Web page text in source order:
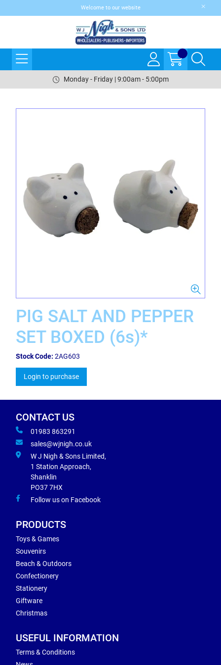
Welcome to our website
Monday - Friday | 9:00am - 5:00pm
PIG SALT AND PEPPER
SET BOXED (6s)*
Stock Code: 2AG603
Login to purchase
CONTACT US
01983 863291
sales@wjnigh.co.uk
W J Nigh & Sons Limited,
1 Station Approach,
Shanklin
PO37 7HX
Follow us on Facebook
PRODUCTS
Toys & Games
Souvenirs
Beach & Outdoors
Confectionery
Stationery
Giftware
Christmas
USEFUL INFORMATION
Terms & Conditions